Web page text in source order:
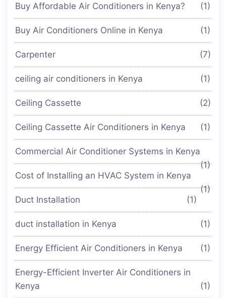
Buy Affordable Air Conditioners in Kenya? (1)
Buy Air Conditioners Online in Kenya (1)
Carpenter (7)
ceiling air conditioners in Kenya (1)
Ceiling Cassette (2)
Ceiling Cassette Air Conditioners in Kenya (1)
Commercial Air Conditioner Systems in Kenya
(1)
Cost of Installing an HVAC System in Kenya
(1)
Duct Installation
(1)
duct installation in Kenya (1)
Energy Efficient Air Conditioners in Kenya (1)
Energy-Efficient Inverter Air Conditioners in
Kenya
(1)